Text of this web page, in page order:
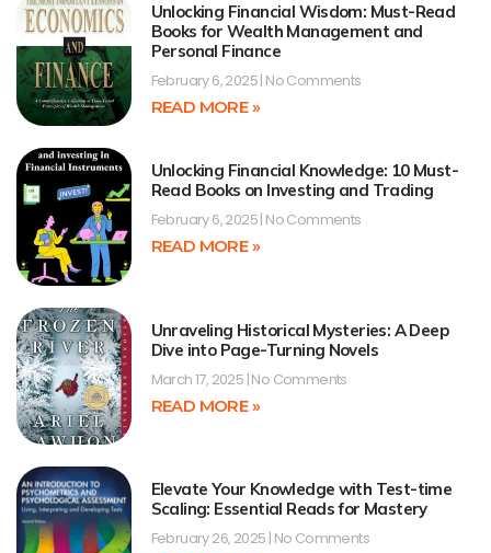
Unlocking Financial Wisdom: Must-Read
Books for Wealth Management and
Personal Finance
February 6, 2025 No Comments
READ MORE »
Unlocking Financial Knowledge: 10 Must-
Read Books on Investing and Trading
February 6, 2025 No Comments
READ MORE »
Unraveling Historical Mysteries: A Deep
Dive into Page-Turning Novels
March 17, 2025 No Comments
READ MORE »
Elevate Your Knowledge with Test-time
Scaling: Essential Reads for Mastery
February 26, 2025 No Comments